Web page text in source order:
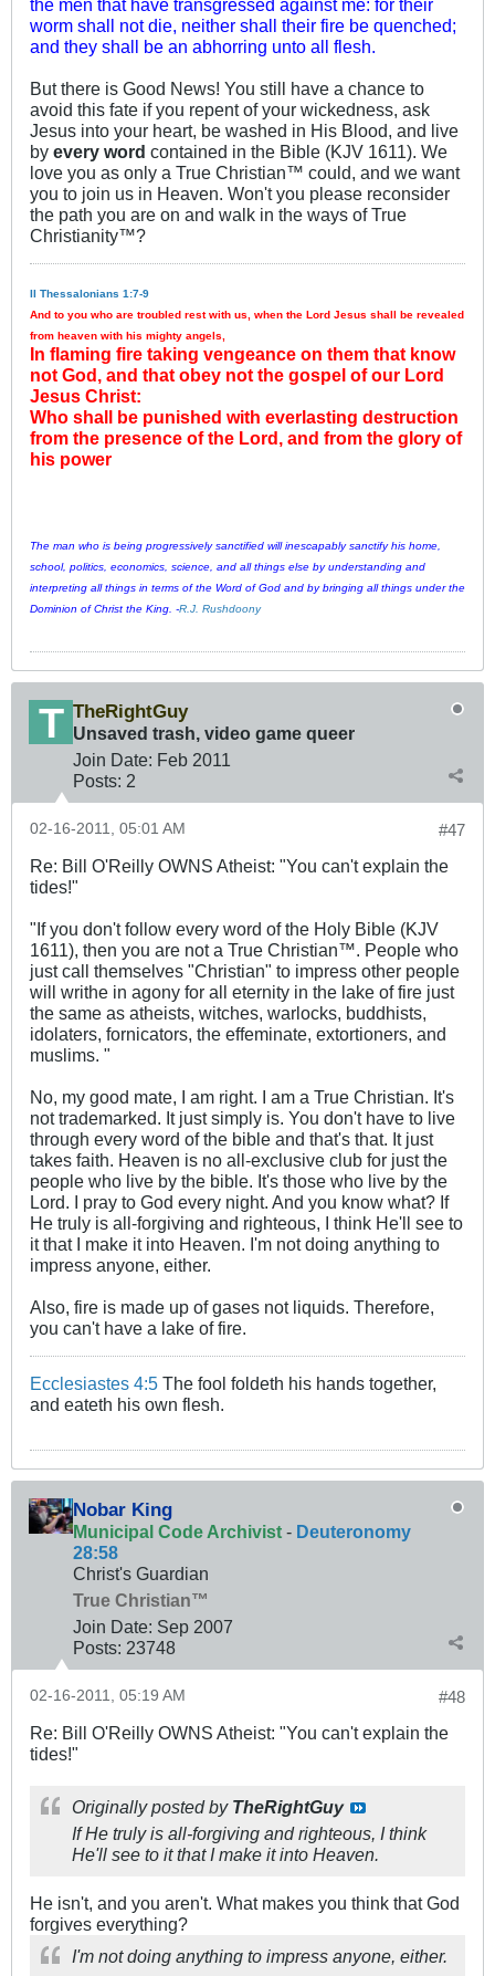
the men that have transgressed against me: for their
worm shall not die, neither shall their fire be quenched;
and they shall be an abhorring unto all flesh.
But there is Good News! You still have a chance to
avoid this fate if you repent of your wickedness, ask
Jesus into your heart, be washed in His Blood, and live
by every word contained in the Bible (KJV 1611). We
love you as only a True Christian™ could, and we want
you to join us in Heaven. Won't you please reconsider
the path you are on and walk in the ways of True
Christianity™?
II Thessalonians 1:7-9
And to you who are troubled rest with us, when the Lord Jesus shall be revealed
from heaven with his mighty angels,
In flaming fire taking vengeance on them that know
not God, and that obey not the gospel of our Lord
Jesus Christ:
Who shall be punished with everlasting destruction
from the presence of the Lord, and from the glory of
his power
The man who is being progressively sanctified will inescapably sanctify his home,
school, politics, economics, science, and all things else by understanding and
interpreting all things in terms of the Word of God and by bringing all things under the
Dominion of Christ the King. -R.J. Rushdoony
TheRightGuy
Unsaved trash, video game queer
Join Date: Feb 2011
Posts: 2
#47
02-16-2011, 05:01 AM
Re: Bill O'Reilly OWNS Atheist: "You can't explain the
tides!"
"If you don't follow every word of the Holy Bible (KJV
1611), then you are not a True Christian™. People who
just call themselves "Christian" to impress other people
will writhe in agony for all eternity in the lake of fire just
the same as atheists, witches, warlocks, buddhists,
idolaters, fornicators, the effeminate, extortioners, and
muslims. "
No, my good mate, I am right. I am a True Christian. It's
not trademarked. It just simply is. You don't have to live
through every word of the bible and that's that. It just
takes faith. Heaven is no all-exclusive club for just the
people who live by the bible. It's those who live by the
Lord. I pray to God every night. And you know what? If
He truly is all-forgiving and righteous, I think He'll see to
it that I make it into Heaven. I'm not doing anything to
impress anyone, either.
Also, fire is made up of gases not liquids. Therefore,
you can't have a lake of fire.
Ecclesiastes 4:5 The fool foldeth his hands together,
and eateth his own flesh.
Nobar King
Municipal Code Archivist - Deuteronomy
28:58
Christ's Guardian
True Christian™
Join Date: Sep 2007
Posts: 23748
#48
02-16-2011, 05:19 AM
Re: Bill O'Reilly OWNS Atheist: "You can't explain the
tides!"
Originally posted by TheRightGuy
If He truly is all-forgiving and righteous, I think
He'll see to it that I make it into Heaven.
He isn't, and you aren't. What makes you think that God
forgives everything?
I'm not doing anything to impress anyone, either.